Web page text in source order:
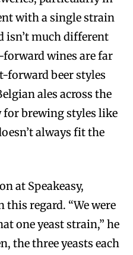
with a single strain
isn’t much different
wines are far
forward beer styles
ales across the
for brewing styles like
always fit the
at Speakeasy,
regard. “We were
one yeast strain,” he
the three yeasts each